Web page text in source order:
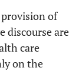
the FHS).
provision of
discourse are
care
on the